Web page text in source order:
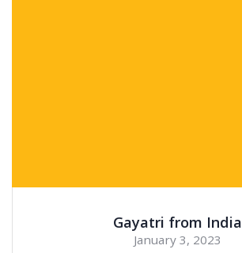
Gayatri from India
January 3, 2023